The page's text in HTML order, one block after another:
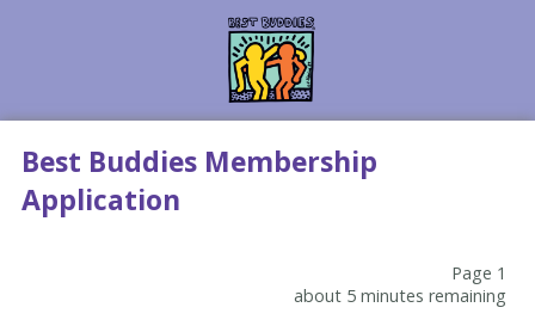
Best Buddies Membership
Application
Page 1
about 5 minutes remaining